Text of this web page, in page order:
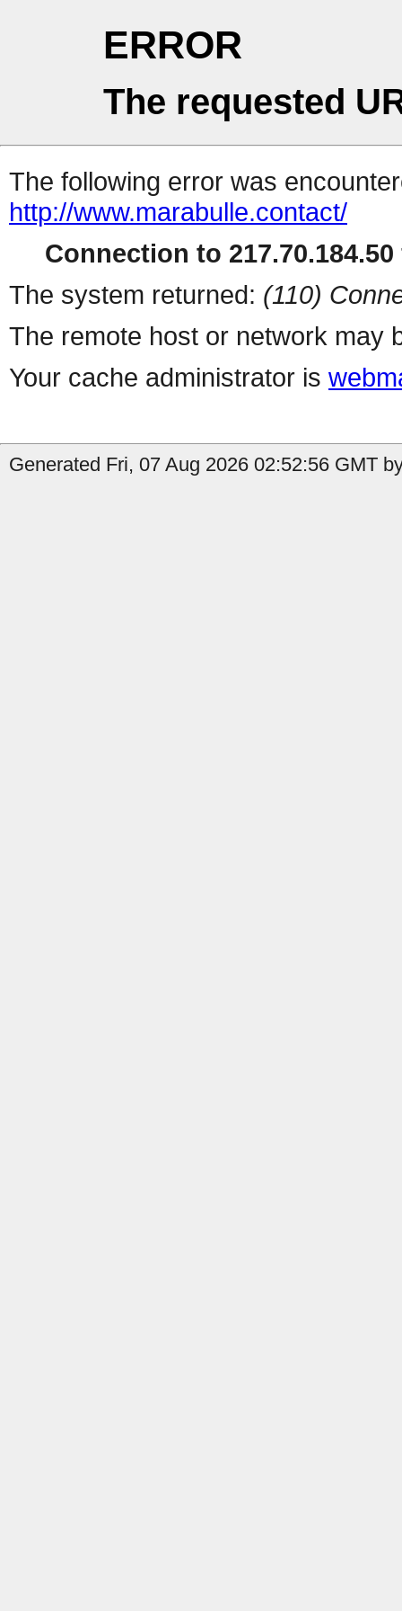
ERROR
The requested
The following error was
http://www.marabulle.contact/
Connection to
The system returned: (110)
The remote host or network may
Your cache administrator is
Generated Fri, 07 Aug 2026 02:52:56 GMT